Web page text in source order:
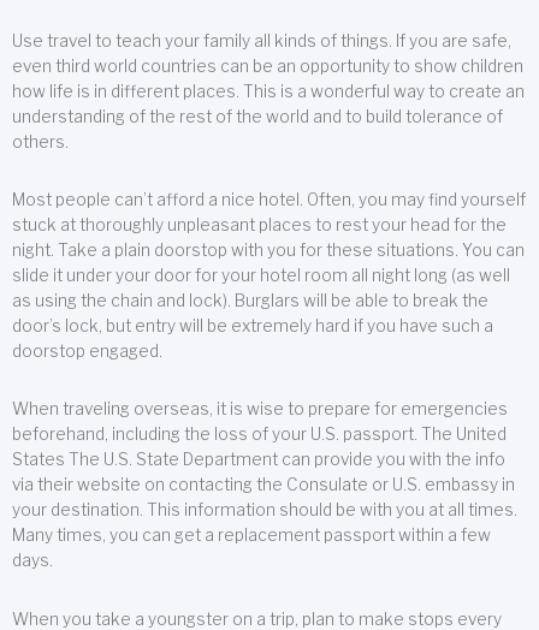
Use travel to teach your family all kinds of things. If you are safe,
even third world countries can be an opportunity to show children
how life is in different places. This is a wonderful way to create an
understanding of the rest of the world and to build tolerance of
others.
Most people can’t afford a nice hotel. Often, you may find yourself
stuck at thoroughly unpleasant places to rest your head for the
night. Take a plain doorstop with you for these situations. You can
slide it under your door for your hotel room all night long (as well
as using the chain and lock). Burglars will be able to break the
door’s lock, but entry will be extremely hard if you have such a
doorstop engaged.
When traveling overseas, it is wise to prepare for emergencies
beforehand, including the loss of your U.S. passport. The United
States The U.S. State Department can provide you with the info
via their website on contacting the Consulate or U.S. embassy in
your destination. This information should be with you at all times.
Many times, you can get a replacement passport within a few
days.
When you take a youngster on a trip, plan to make stops every